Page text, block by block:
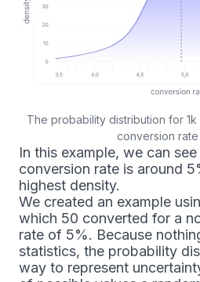
The probability distribution for 1k
conversion
In this example, we can
conversion rate is around
highest density.
We created an example
which 50 converted for a
rate of 5%. Because
statistics, the probability
way to represent